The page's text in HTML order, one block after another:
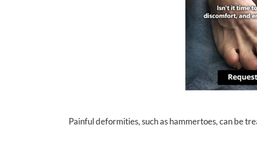
Painful deformities, such as hammertoes, can be